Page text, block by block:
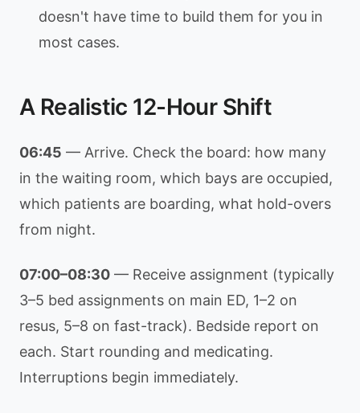
doesn't have time to build them for you in
most cases.
A Realistic 12-Hour Shift
06:45 — Arrive. Check the board: how many
in the waiting room, which bays are occupied,
which patients are boarding, what hold-overs
from night.
07:00–08:30 — Receive assignment (typically
3–5 bed assignments on main ED, 1–2 on
resus, 5–8 on fast-track). Bedside report on
each. Start rounding and medicating.
Interruptions begin immediately.